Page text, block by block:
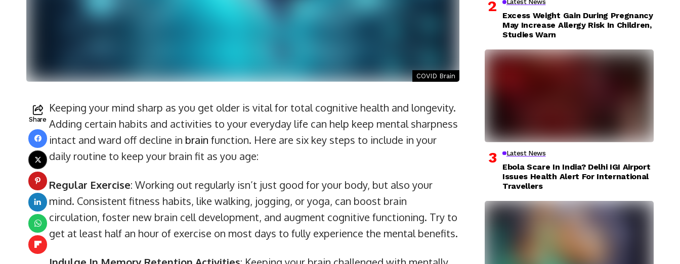
COVID Brain
Share
Keeping your mind sharp as you get older is vital for total cognitive health and longevity.
Adding certain habits and activities to your everyday life can help keep mental sharpness
intact and ward off decline in brain function. Here are six key steps to include in your
daily routine to keep your brain fit as you age:
Regular Exercise: Working out regularly isn’t just good for your body, but also your
mind. Consistent fitness habits, like walking, jogging, or yoga, can boost brain
circulation, foster new brain cell development, and augment cognitive functioning. Try to
get at least half an hour of exercise on most days to fully experience the mental benefits.
Latest News
Excess Weight Gain During Pregnancy
May Increase Allergy Risk In Children,
Studies Warn
Latest News
Ebola Scare In India? Delhi IGI Airport
Issues Health Alert For International
Travellers